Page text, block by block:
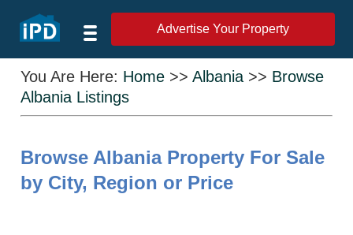
Advertise Your Property
You Are Here: Home >>Albania >> Browse
Albania Listings
Browse Albania Property For Sale
by City, Region or Price